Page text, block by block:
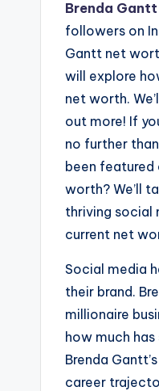
Brenda Gantt
followers on
Gantt net
will explore
net worth.
out more! If
no further
been featured
worth? We’ll
thriving social
current net
Social media
their brand.
millionaire
how much
Brenda
career